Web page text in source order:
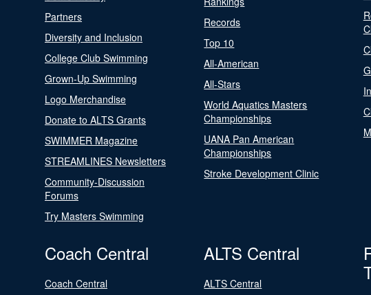
Partners
Diversity and Inclusion
College Club Swimming
Grown-Up Swimming
Logo Merchandise
Donate to ALTS Grants
SWIMMER Magazine
STREAMLINES Newsletters
Community-Discussion
Forums
Try Masters Swimming
Records
Top 10
All-American
All-Stars
World Aquatics Masters
Championships
UANA Pan American
Championships
Stroke Development Clinic
Coach Central
Coach Central
ALTS Central
ALTS Central